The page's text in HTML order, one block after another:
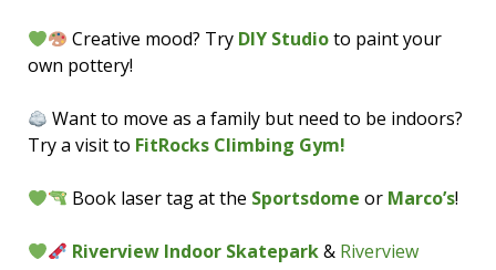
Creative mood? Try DIY Studioto paint your
own pottery!
Want to move as a family but need to be indoors?
Try a visit to FitRocks Climbing Gym!
Book laser tag at the Sportsdome or Marco’s!
Riverview Indoor Skatepark& Riverview